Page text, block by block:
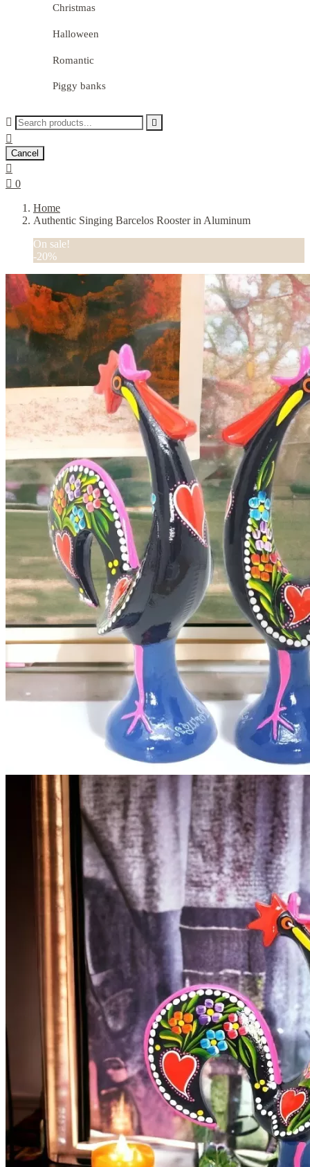
Christmas
Halloween
Romantic
Piggy banks
 

Cancel

 0
Home
Authentic Singing Barcelos Rooster in Aluminum
On sale!
-20%